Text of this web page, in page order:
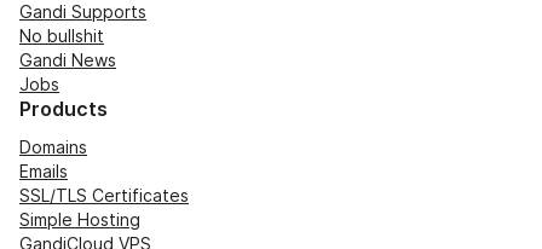
Gandi Supports
No bullshit
Gandi News
Jobs
Products
Domains
Emails
SSL/TLS Certificates
Simple Hosting
GandiCloud VPS